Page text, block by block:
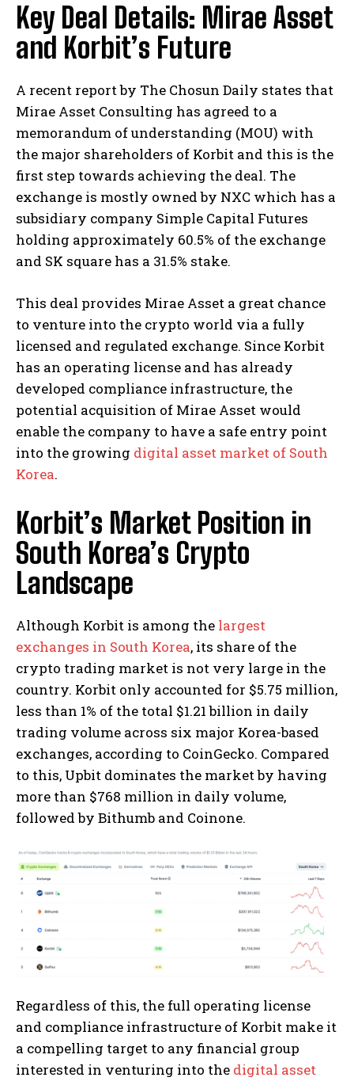
Key Deal Details: Mirae Asset
and Korbit’s Future
A recent report by The Chosun Daily states that
Mirae Asset Consulting has agreed to a
memorandum of understanding (MOU) with
the major shareholders of Korbit and this is the
first step towards achieving the deal. The
exchange is mostly owned by NXC which has a
subsidiary company Simple Capital Futures
holding approximately 60.5% of the exchange
and SK square has a 31.5% stake.
This deal provides Mirae Asset a great chance
to venture into the crypto world via a fully
licensed and regulated exchange. Since Korbit
has an operating license and has already
developed compliance infrastructure, the
potential acquisition of Mirae Asset would
enable the company to have a safe entry point
into the growing digital asset market of South
Korea.
Korbit’s Market Position in
South Korea’s Crypto
Landscape
Although Korbit is among the largest
exchanges in South Korea, its share of the
crypto trading market is not very large in the
country. Korbit only accounted for $5.75 million,
less than 1% of the total $1.21 billion in daily
trading volume across six major Korea-based
exchanges, according to CoinGecko. Compared
to this, Upbit dominates the market by having
more than $768 million in daily volume,
followed by Bithumb and Coinone.
Regardless of this, the full operating license
and compliance infrastructure of Korbit make it
a compelling target to any financial group
interested in venturing into the digital asset